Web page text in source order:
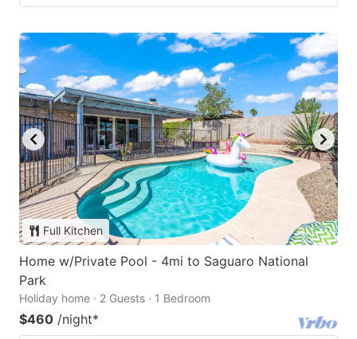
Full Kitchen
Home w/Private Pool - 4mi to Saguaro National
Park
Holiday home · 2 Guests · 1 Bedroom
$460 /night*